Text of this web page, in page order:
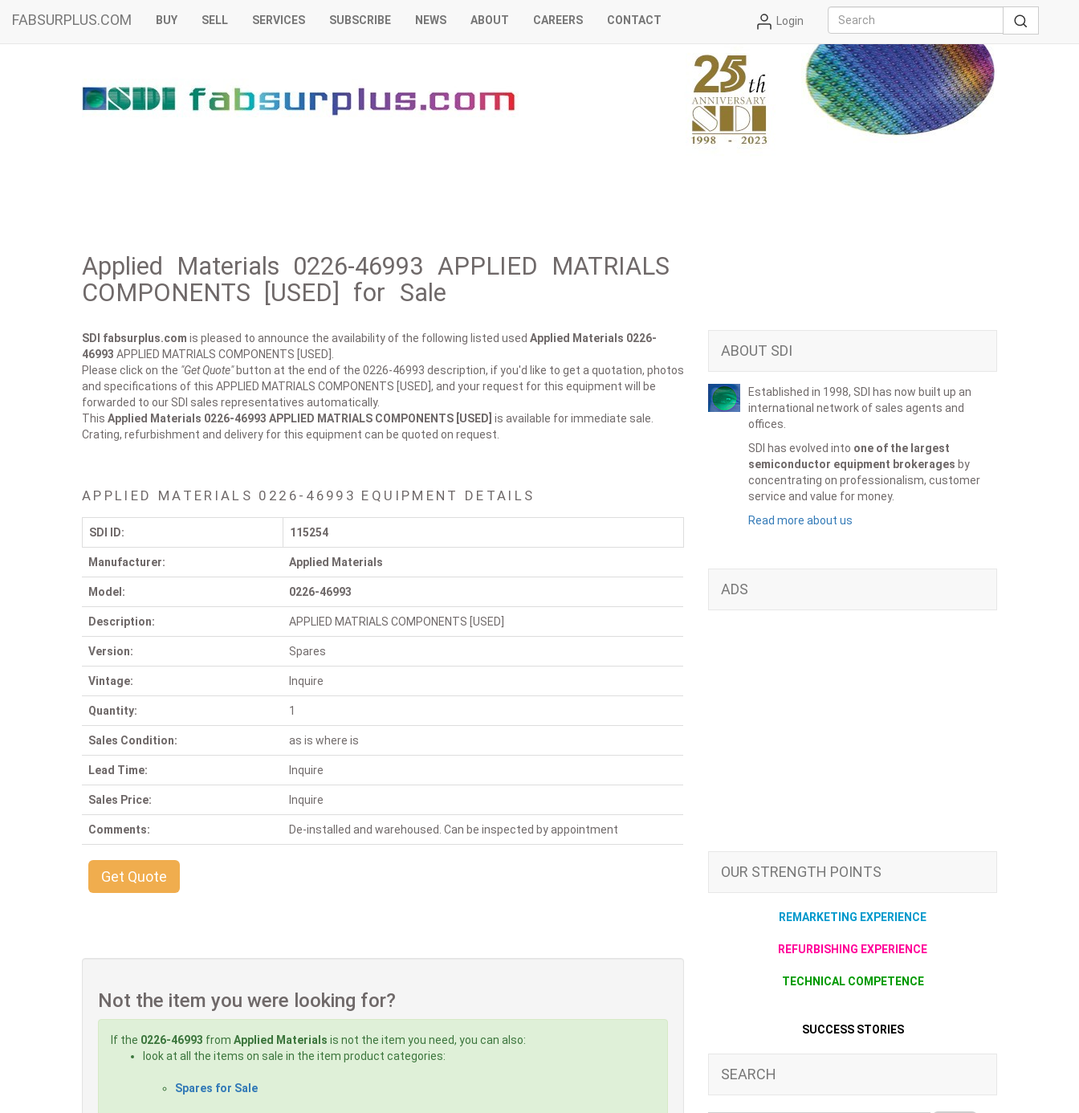
FABSURPLUS.COM BUY SELL SERVICES SUBSCRIBE NEWS ABOUT CAREERS CONTACT Login
Applied Materials 0226-46993 APPLIED MATRIALS
COMPONENTS [USED] for Sale
SDI fabsurplus.com is pleased to announce the availability of the following listed used Applied Materials 0226-
46993 APPLIED MATRIALS COMPONENTS [USED].
Please click on the "Get Quote"button at the end of the 0226-46993 description, if you'd like to get a quotation, photos
and specifications of this APPLIED MATRIALS COMPONENTS [USED], and your request for this equipment will be
forwarded to our SDI sales representatives automatically.
This Applied Materials 0226-46993 APPLIED MATRIALS COMPONENTS [USED] is available for immediate sale.
Crating, refurbishment and delivery for this equipment can be quoted on request.
APPLIED MATERIALS 0226-46993 EQUIPMENT DETAILS
SDI ID: 115254
Manufacturer: Applied Materials
Model: 0226-46993
Description: APPLIED MATRIALS COMPONENTS [USED]
Version: Spares
Vintage: Inquire
Quantity: 1
Sales Condition: as is where is
Lead Time: Inquire
Sales Price: Inquire
Comments: De-installed and warehoused. Can be inspected by appointment
Get Quote
Not the item you were looking for?
If the 0226-46993 from Applied Materials is not the item you need, you can also:
look at all the items on sale in the item product categories:
Spares for Sale
ABOUT SDI
Established in 1998, SDI has now built up an
international network of sales agents and
offices.
SDI has evolved into one of the largest
semiconductor equipment brokerages by
concentrating on professionalism, customer
service and value for money.
Read more about us
ADS
OUR STRENGTH POINTS
REMARKETING EXPERIENCE
REFURBISHING EXPERIENCE
TECHNICAL COMPETENCE
SUCCESS STORIES
SEARCH